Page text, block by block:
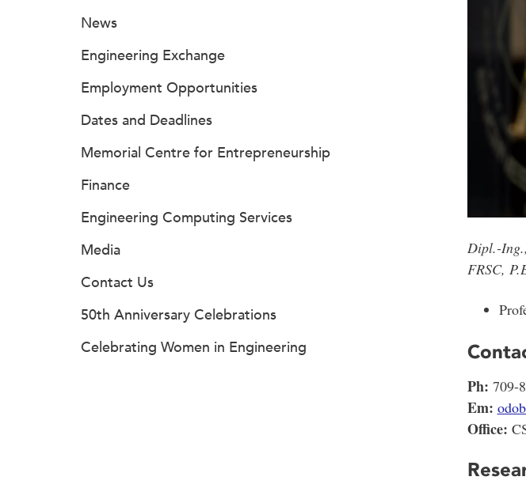
Dipl.-
FRSC,
Ph: 709-
Em:
Office:
News
Engineering Exchange
Employment Opportunities
Dates and Deadlines
Memorial Centre for Entrepreneurship
Finance
Engineering Computing Services
Media
Contact Us
50th Anniversary Celebrations
Celebrating Women in Engineering